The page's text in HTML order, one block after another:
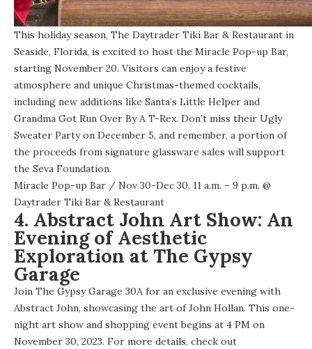
This holiday season, The Daytrader Tiki Bar & Restaurant in
Seaside, Florida, is excited to host the Miracle Pop-up Bar,
starting November 20. Visitors can enjoy a festive
atmosphere and unique Christmas-themed cocktails,
including new additions like Santa’s Little Helper and
Grandma Got Run Over By A T-Rex. Don’t miss their Ugly
Sweater Party on December 5, and remember, a portion of
the proceeds from signature glassware sales will support
the Seva Foundation.
Miracle Pop-up Bar / Nov 30-Dec 30, 11 a.m. – 9 p.m. @
Daytrader Tiki Bar & Restaurant
4. Abstract John Art Show: An
Evening of Aesthetic
Exploration at The Gypsy
Garage
Join The Gypsy Garage 30A for an exclusive evening with
Abstract John, showcasing the art of John Hollan. This one-
night art show and shopping event begins at 4 PM on
November 30, 2023. For more details, check out